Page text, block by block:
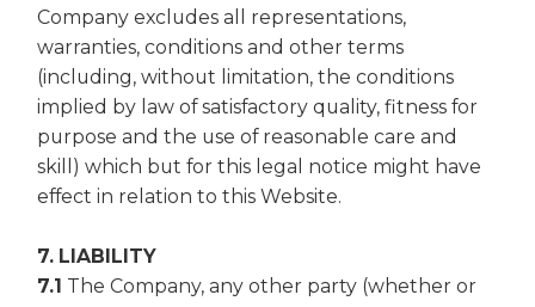
Company excludes all representations,
warranties, conditions and other terms
(including, without limitation, the conditions
implied by law of satisfactory quality, fitness for
purpose and the use of reasonable care and
skill) which but for this legal notice might have
effect in relation to this Website.
7. LIABILITY
7.1 The Company, any other party (whether or